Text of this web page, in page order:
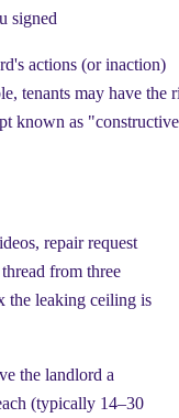
signed
actions (or inaction)
tenants may have the
known as "constructive
repair request
from three
the leaking ceiling is
the landlord a
(typically 14–30